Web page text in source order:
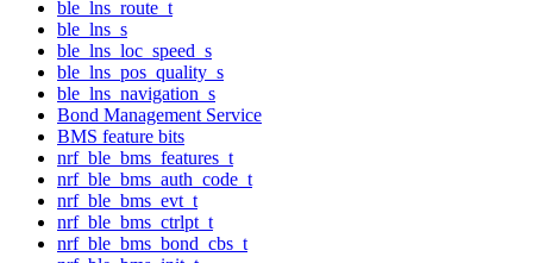
ble_lns_route_t
ble_lns_s
ble_lns_loc_speed_s
ble_lns_pos_quality_s
ble_lns_navigation_s
Bond Management Service
BMS feature bits
nrf_ble_bms_features_t
nrf_ble_bms_auth_code_t
nrf_ble_bms_evt_t
nrf_ble_bms_ctrlpt_t
nrf_ble_bms_bond_cbs_t